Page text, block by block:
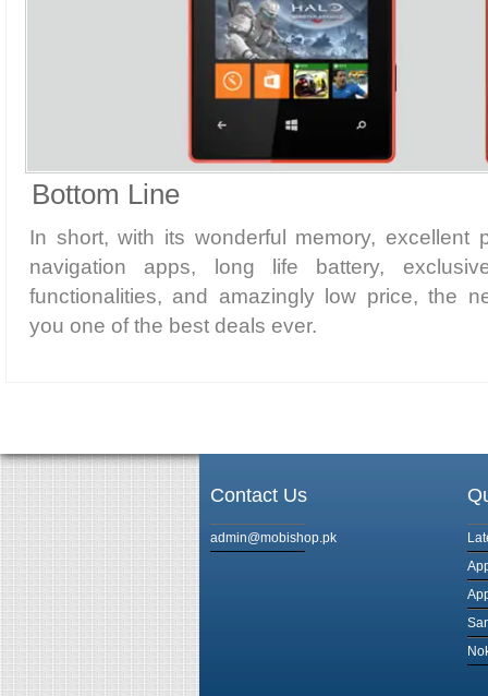
Bottom Line
In short, with its wonderful memory, excellent
navigation apps, long life battery,
functionalities, and amazingly low price, the
you one of the best deals ever.
Contact Us
admin@mobishop.pk